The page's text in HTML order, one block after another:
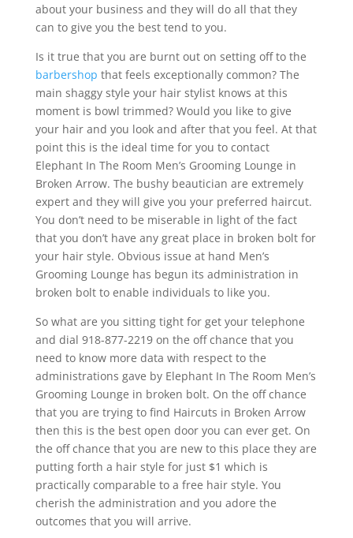
about your business and they will do all that they
can to give you the best tend to you.
Is it true that you are burnt out on setting off to the
barbershop that feels exceptionally common? The
main shaggy style your hair stylist knows at this
moment is bowl trimmed? Would you like to give
your hair and you look and after that you feel. At that
point this is the ideal time for you to contact
Elephant In The Room Men’s Grooming Lounge in
Broken Arrow. The bushy beautician are extremely
expert and they will give you your preferred haircut.
You don’t need to be miserable in light of the fact
that you don’t have any great place in broken bolt for
your hair style. Obvious issue at hand Men’s
Grooming Lounge has begun its administration in
broken bolt to enable individuals to like you.
So what are you sitting tight for get your telephone
and dial 918-877-2219 on the off chance that you
need to know more data with respect to the
administrations gave by Elephant In The Room Men’s
Grooming Lounge in broken bolt. On the off chance
that you are trying to find Haircuts in Broken Arrow
then this is the best open door you can ever get. On
the off chance that you are new to this place they are
putting forth a hair style for just $1 which is
practically comparable to a free hair style. You
cherish the administration and you adore the
outcomes that you will arrive.